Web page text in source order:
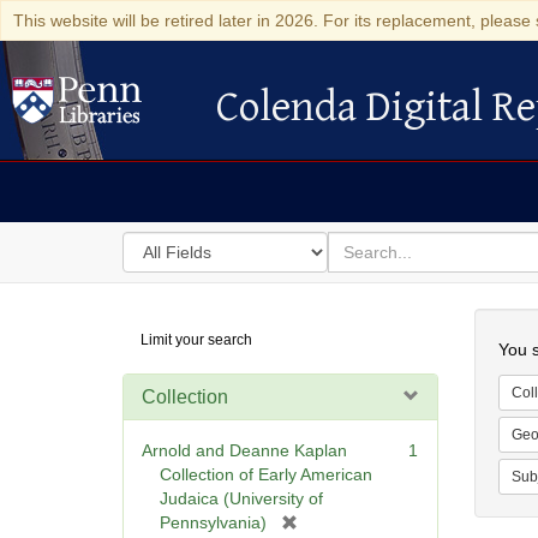
This website will be retired later in 2026. For its replacement,
Colenda Digital Repository
Colenda Digital
Search
in
for
search
for
Digital
Repository
Limit your search
Collection
Arnold and Deanne Kaplan
Collection of Early American
Judaica (University of
Pennsylvania)
1
You